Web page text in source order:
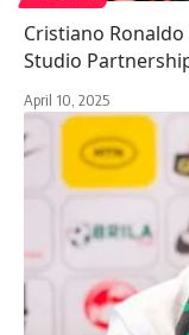
Cristiano
Studio
April 10, 2025